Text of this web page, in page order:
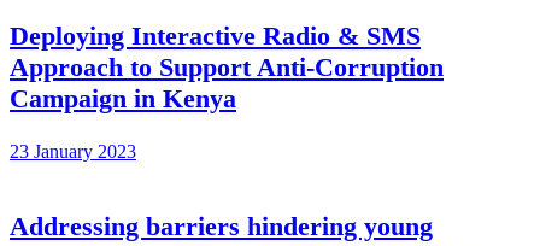
Deploying Interactive Radio & SMS
Approach to Support Anti-Corruption
Campaign in Kenya
23 January 2023
Addressing barriers hindering young